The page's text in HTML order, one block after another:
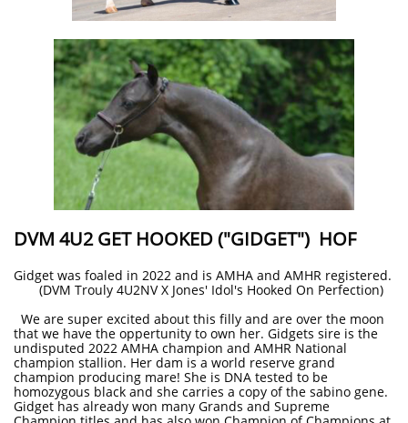
DVM 4U2 GET HOOKED ("GIDGET") HOF
Gidget was foaled in 2022 and is AMHA and AMHR registered.
(DVM Trouly 4U2NV X Jones' Idol's Hooked On Perfection)
We are super excited about this filly and are over the moon
that we have the oppertunity to own her. Gidgets sire is the
undisputed 2022 AMHA champion and AMHR National
champion stallion. Her dam is a world reserve grand
champion producing mare! She is DNA tested to be
homozygous black and she carries a copy of the sabino gene.
Gidget has already won many Grands and Supreme